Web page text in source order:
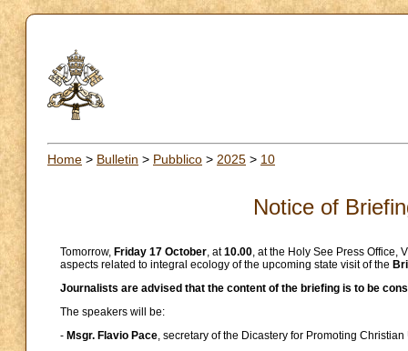
Home > Bulletin > Pubblico > 2025 > 10
Notice of
Tomorrow, Friday 17 October , at10.00 , at the Holy See Press
aspects related to integral ecology of the upcoming state visit of the
Journalists are advised that the content of the briefing is to be
The speakers will be:
- Msgr. Flavio Pace , secretary of the Dicastery for Promoting Christian